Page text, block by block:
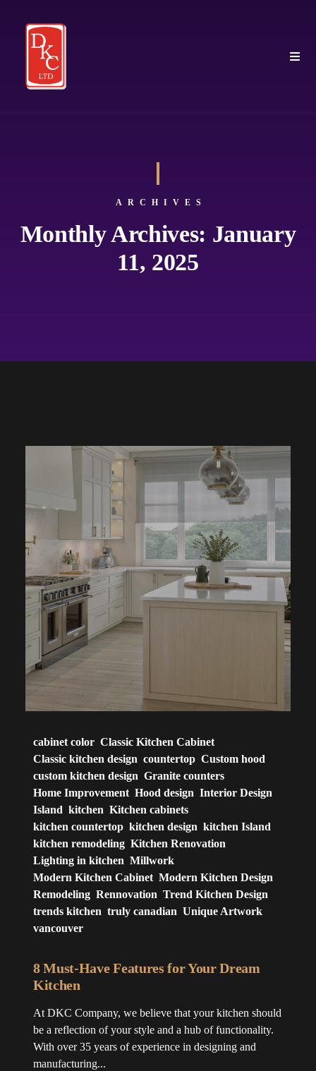
ARCHIVES
Monthly Archives: January
11, 2025
cabinet color Classic Kitchen Cabinet
Classic kitchen design countertop Custom hood
custom kitchen design Granite counters
Home Improvement Hood design Interior Design
Island kitchen Kitchen cabinets
kitchen countertop kitchen design kitchen Island
kitchen remodeling Kitchen Renovation
Lighting in kitchen Millwork
Modern Kitchen Cabinet Modern Kitchen Design
Remodeling Rennovation Trend Kitchen Design
trends kitchen truly canadian Unique Artwork
vancouver
8 Must-Have Features for Your Dream
Kitchen
At DKC Company, we believe that your kitchen should
be a reflection of your style and a hub of functionality.
With over 35 years of experience in designing and
manufacturing...